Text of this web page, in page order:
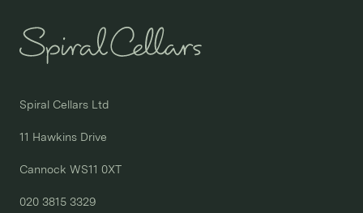
Spiral Cellars Ltd
11 Hawkins Drive
Cannock WS11 0XT
020 3815 3329